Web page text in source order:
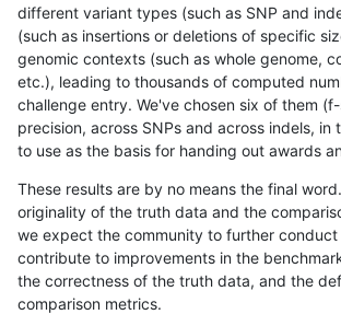
different variant types (such as SNP and
(such as insertions or deletions of specific
genomic contexts (such as whole genome,
etc.), leading to thousands of computed
challenge entry. We've chosen six of them
precision, across SNPs and across indels, in
to use as the basis for handing out awards
These results are by no means the final
originality of the truth data and the
we expect the community to further conduct
contribute to improvements in the
the correctness of the truth data, and the
comparison metrics.